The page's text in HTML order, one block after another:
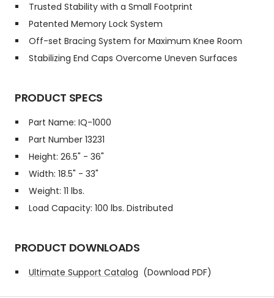
Trusted Stability with a Small Footprint
Patented Memory Lock System
Off-set Bracing System for Maximum Knee Room
Stabilizing End Caps Overcome Uneven Surfaces
PRODUCT SPECS
Part Name: IQ-1000
Part Number 13231
Height: 26.5" - 36"
Width: 18.5" - 33"
Weight: 11 lbs.
Load Capacity: 100 lbs. Distributed
PRODUCT DOWNLOADS
Ultimate Support Catalog (Download PDF)